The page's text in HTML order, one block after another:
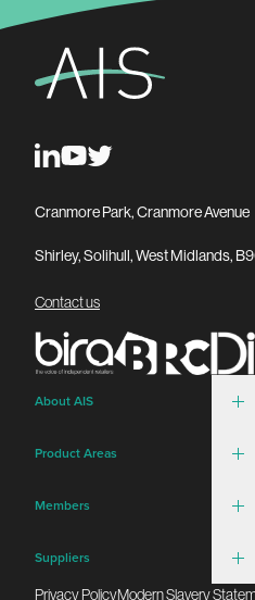
Cranmore Park, Cranmore Avenue
Shirley, Solihull, West Midlands,
Contact us
About AIS
Product Areas
Members
Suppliers
Privacy PolicyModern Slavery